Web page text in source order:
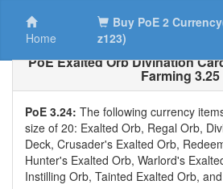
Home
Buy PoE 2
z123)
PoE Exalted Orb Divination
Farming 3.25
PoE 3.24: The following currency
size of 20: Exalted Orb, Regal Orb,
Deck, Crusader's Exalted Orb,
Hunter's Exalted Orb, Warlord's
Instilling Orb, Tainted Exalted Orb,